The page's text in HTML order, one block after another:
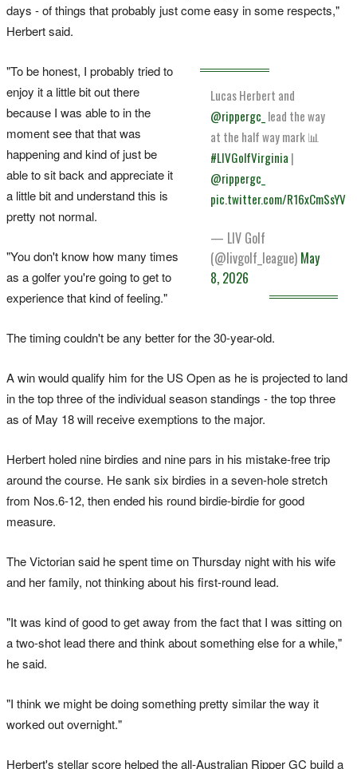
days - of things that probably just come easy in some respects,"
Herbert said.
Lucas Herbert and
@rippergc_ lead the way
at the half way mark 📊
#LIVGolfVirginia |
@rippergc_
pic.twitter.com/R16xCmSsYV
— LIV Golf
(@livgolf_league) May
8, 2026
"To be honest, I probably tried to
enjoy it a little bit out there
because I was able to in the
moment see that that was
happening and kind of just be
able to sit back and appreciate ‌it
a little bit ‌and understand this is
⁠pretty not normal.
"You don't know how many times
as a golfer you're going to get to ​
experience that kind of feeling."
The timing couldn't be any better for the 30-year-old.
A win would qualify him for the US Open as he is projected to land
in the top three of the ‌individual season standings - the top three
as of May 18 will receive exemptions to the major.
Herbert holed nine birdies and nine pars in his mistake-free trip
around the course. He sank ‌six birdies in a seven-hole stretch
from Nos.6-12, then ended his round birdie-birdie for good
measure.
The Victorian said he spent time on Thursday night with his wife
and her family, not thinking about his first-round lead.
"It was kind of good to get away from the fact that I was sitting on
a two-shot lead there and think about something else for a while,"
he said.
"I ⁠think we might be doing something pretty similar the way it
worked out overnight."
Herbert's ‌stellar score ​helped the all-Australian Ripper GC build a